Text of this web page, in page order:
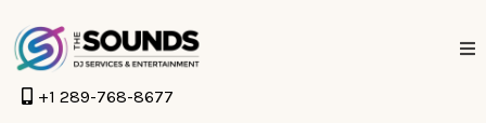
+1 289-768-8677